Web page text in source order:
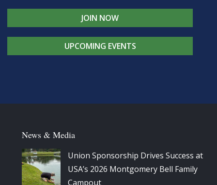
JOIN NOW
UPCOMING EVENTS
News & Media
Union Sponsorship Drives Success at
USA’s 2026 Montgomery Bell Family
Campout